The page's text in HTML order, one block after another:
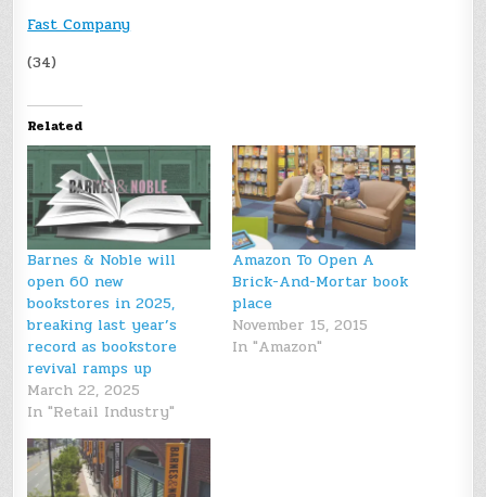
Fast Company
(34)
Related
Barnes & Noble will
open 60 new
bookstores in 2025,
breaking last year’s
record as bookstore
revival ramps up
March 22, 2025
In "Retail Industry"
Amazon To Open A
Brick-And-Mortar book
place
November 15, 2015
In "Amazon"